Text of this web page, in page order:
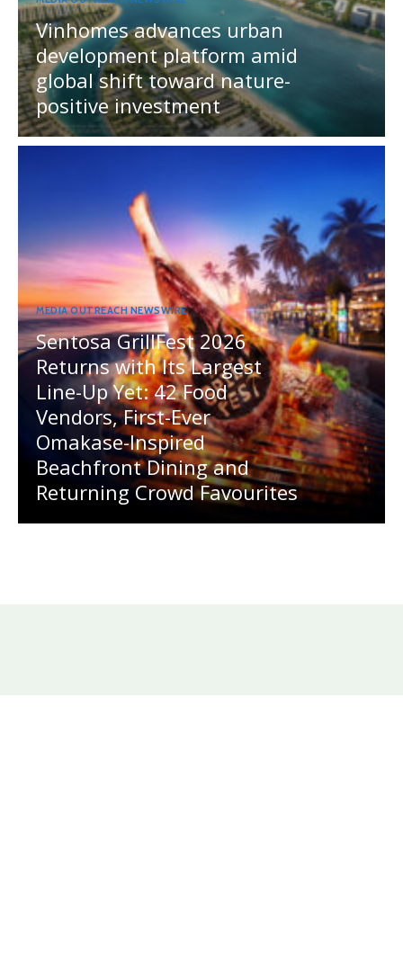
Vinhomes advances urban
development platform amid
global shift toward nature-
positive investment
MEDIA OUTREACH NEWSWIRE
Sentosa GrillFest 2026
Returns with Its Largest
Line-Up Yet: 42 Food
Vendors, First-Ever
Omakase-Inspired
Beachfront Dining and
Returning Crowd Favourites